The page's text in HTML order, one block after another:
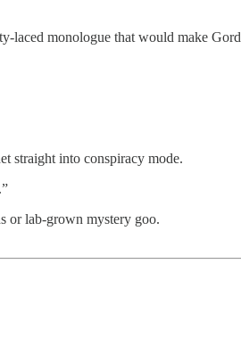
monologue that would make
straight into conspiracy mode.
or lab-grown mystery goo.